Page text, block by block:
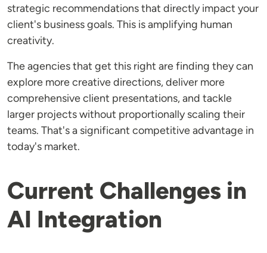
strategic recommendations that directly impact your
client's business goals. This is amplifying human
creativity.
The agencies that get this right are finding they can
explore more creative directions, deliver more
comprehensive client presentations, and tackle
larger projects without proportionally scaling their
teams. That's a significant competitive advantage in
today's market.
Current Challenges in
AI Integration